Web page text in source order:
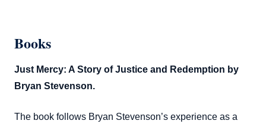
Books
Just Mercy: A Story of Justice and Redemption by
Bryan Stevenson.
The book follows Bryan Stevenson’s experience as a